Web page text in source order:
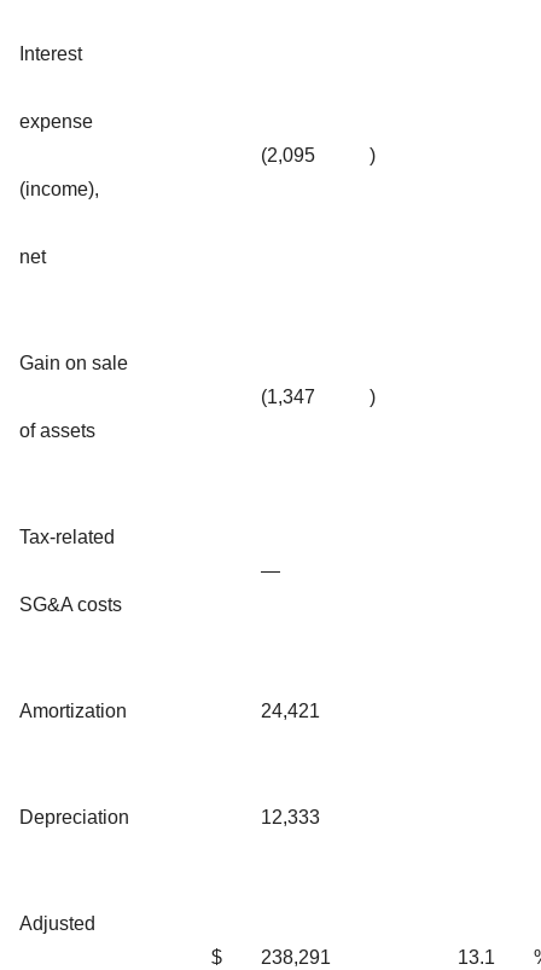
Interest
expense
(income),
net
(2,095 )
Gain on sale
of assets
(1,347 )
Tax-related
SG&A costs
—
Amortization 24,421
Depreciation 12,333
Adjusted
$
238,291 13.1